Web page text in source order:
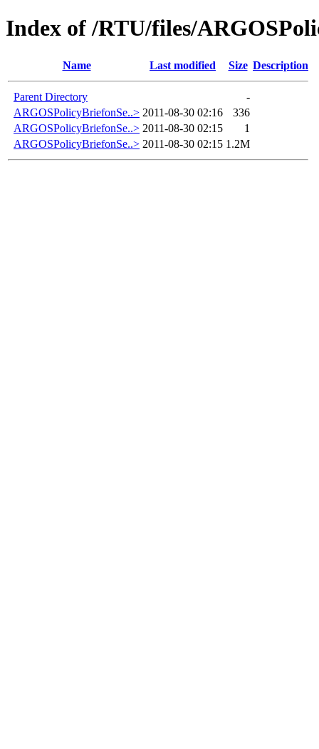
Index of /RTU/files/
Name Last modified Size Description
Parent Directory
-
ARGOSPolicyBriefonSe..> 2011-08-30 02:16
336
ARGOSPolicyBriefonSe..> 2011-08-30 02:15
1
ARGOSPolicyBriefonSe..> 2011-08-30 02:15 1.2M